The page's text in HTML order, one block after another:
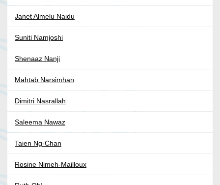
Janet Almelu Naidu
Suniti Namjoshi
Shenaaz Nanji
Mahtab Narsimhan
Dimitri Nasrallah
Saleema Nawaz
Taien Ng-Chan
Rosine Nimeh-Mailloux